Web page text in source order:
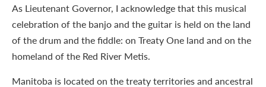
As Lieutenant Governor, I acknowledge that this musical
celebration of the banjo and the guitar is held on the land
of the drum and the fiddle: on Treaty One land and on the
homeland of the Red River Metis.
Manitoba is located on the treaty territories and ancestral